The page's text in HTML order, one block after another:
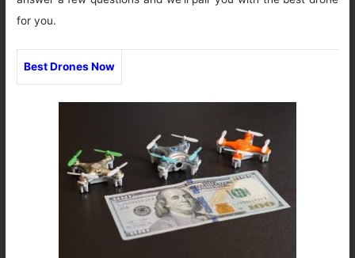
for you.
Best Drones Now